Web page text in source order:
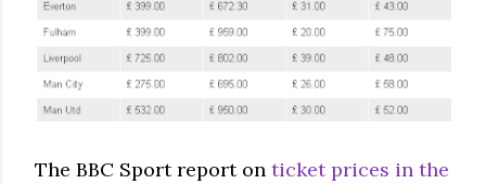
The BBC Sport report on ticket prices in the